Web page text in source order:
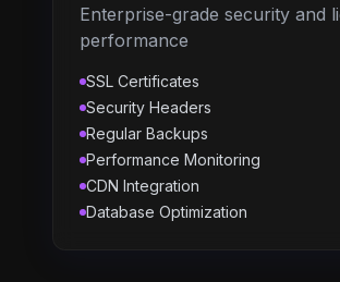
Enterprise-grade security and
performance
SSL Certificates
Security Headers
Regular Backups
Performance Monitoring
CDN Integration
Database Optimization